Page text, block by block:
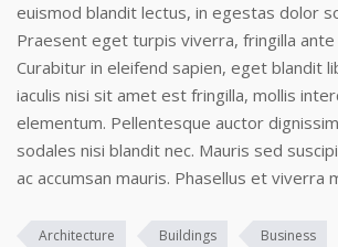
euismod blandit lectus, in egestas dolor
Praesent eget turpis viverra, fringilla ante
Curabitur in eleifend sapien, eget blandit
iaculis nisi sit amet est fringilla, mollis
elementum. Pellentesque auctor
sodales nisi blandit nec. Mauris sed
ac accumsan mauris. Phasellus et viverra
Architecture Buildings Business